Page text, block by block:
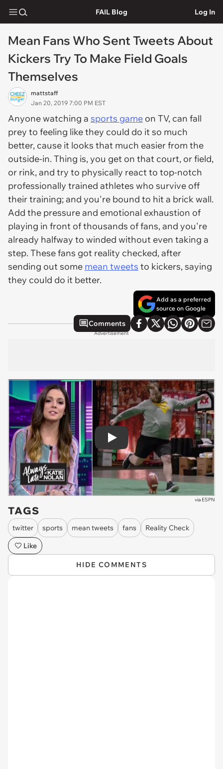
FAIL Blog Log In
Mean Fans Who Sent Tweets About
Kickers Try To Make Field Goals
Themselves
mattstaff
Jan 20, 2019 7:00 PM EST
Anyone watching a sports game on TV, can fall
prey to feeling like they could do it so much
better, cause it looks that much easier from the
outside-in. Thing is, you get on that court, or field,
or rink, and try to physically react to top-notch
professionally trained athletes who survive off
their training; and you're bound to hit a brick wall.
Add the pressure and emotional exhaustion of
playing in front of thousands of fans, and you're
already halfway to winded without even taking a
step. These fans got reality checked, after
sending out some mean tweets to kickers, saying
they could do it better.
Add as a preferred
source on Google
Comments
Advertisement
Play
via ESPN
TAGS
twitter sports mean tweets fans
Reality Check
Like
HIDE COMMENTS